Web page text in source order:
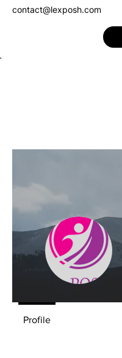
contact@lexposh.com
Profile